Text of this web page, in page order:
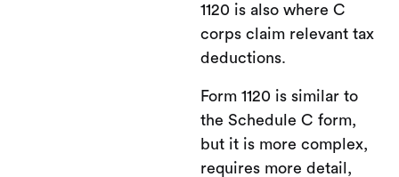
1120 is also where C
corps claim relevant tax
deductions.
Form 1120 is similar to
the Schedule C form,
but it is more complex,
requires more detail,